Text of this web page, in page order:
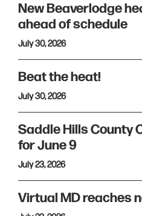
New Beaverlodge
ahead of schedule
July 30, 2026
Beat the heat!
July 30, 2026
Saddle Hills County
for June 9
July 23, 2026
Virtual MD reaches